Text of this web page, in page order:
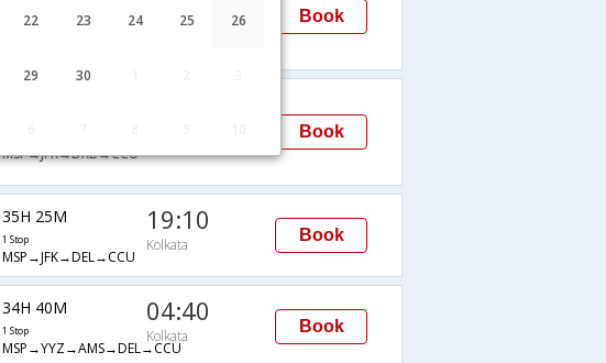
22 23 24 25 26
29 30
1 Stop Kolkata Book
MSP→JFK→DXB→CCU
Book
35H 25M
1 Stop
MSP→JFK→DEL→CCU
19:10
Kolkata
Book
34H 40M
1 Stop
MSP→YYZ→AMS→DEL→CCU
04:40
Kolkata
Book